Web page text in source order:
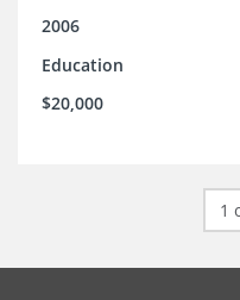
2006
Education
$20,000
1